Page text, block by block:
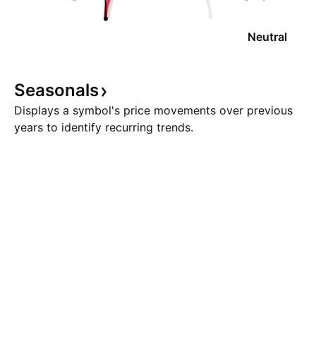
Neutral
Seasonals
Displays a symbol's price movements over previous
years to identify recurring trends.